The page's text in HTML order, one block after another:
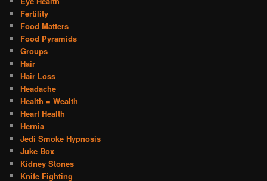
Fertility
Food Matters
Food Pyramids
Groups
Hair
Hair Loss
Headache
Health = Wealth
Heart Health
Hernia
Jedi Smoke Hypnosis
Juke Box
Kidney Stones
Knife Fighting